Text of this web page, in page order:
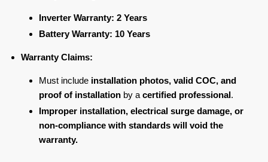
Inverter Warranty: 2 Years
Battery Warranty: 10 Years
Warranty Claims:
Must include installation photos, valid COC, and
proof of installation by a certified professional.
Improper installation, electrical surge damage, or
non-compliance with standards will void the
warranty.